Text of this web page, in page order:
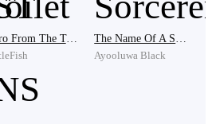
real martial arts.
every family attaches great
fighting skills and
hand over their family's
Hero From The Toilet The Name Of A Sorcerer
Ayooluwa Black